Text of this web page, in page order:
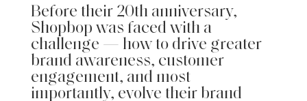
Before their 20th anniversary,
Shopbop was faced with a
challenge — how to drive greater
brand awareness, customer
engagement, and most
importantly, evolve their brand